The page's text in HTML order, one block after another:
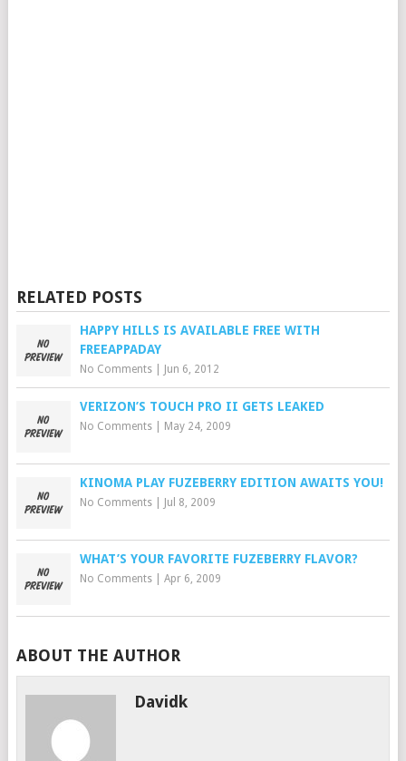
RELATED POSTS
HAPPY HILLS IS AVAILABLE FREE WITH
FREEAPPADAY
No Comments| Jun 6, 2012
VERIZON’S TOUCH PRO II GETS LEAKED
No Comments| May 24, 2009
KINOMA PLAY FUZEBERRY EDITION AWAITS YOU!
No Comments| Jul 8, 2009
WHAT’S YOUR FAVORITE FUZEBERRY FLAVOR?
No Comments| Apr 6, 2009
ABOUT THE AUTHOR
Davidk